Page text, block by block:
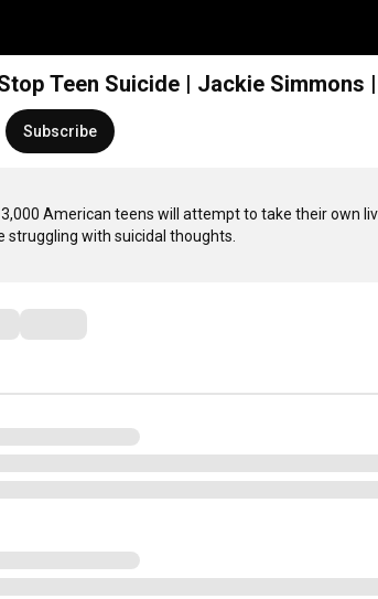
Teen Suicide | Jackie Simmons
Subscribe
American teens will attempt to take their own